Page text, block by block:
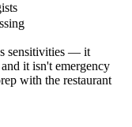
sensitivities — it
it isn't emergency
with the restaurant